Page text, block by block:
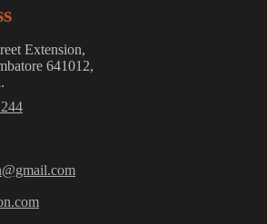
Extension,
641012,